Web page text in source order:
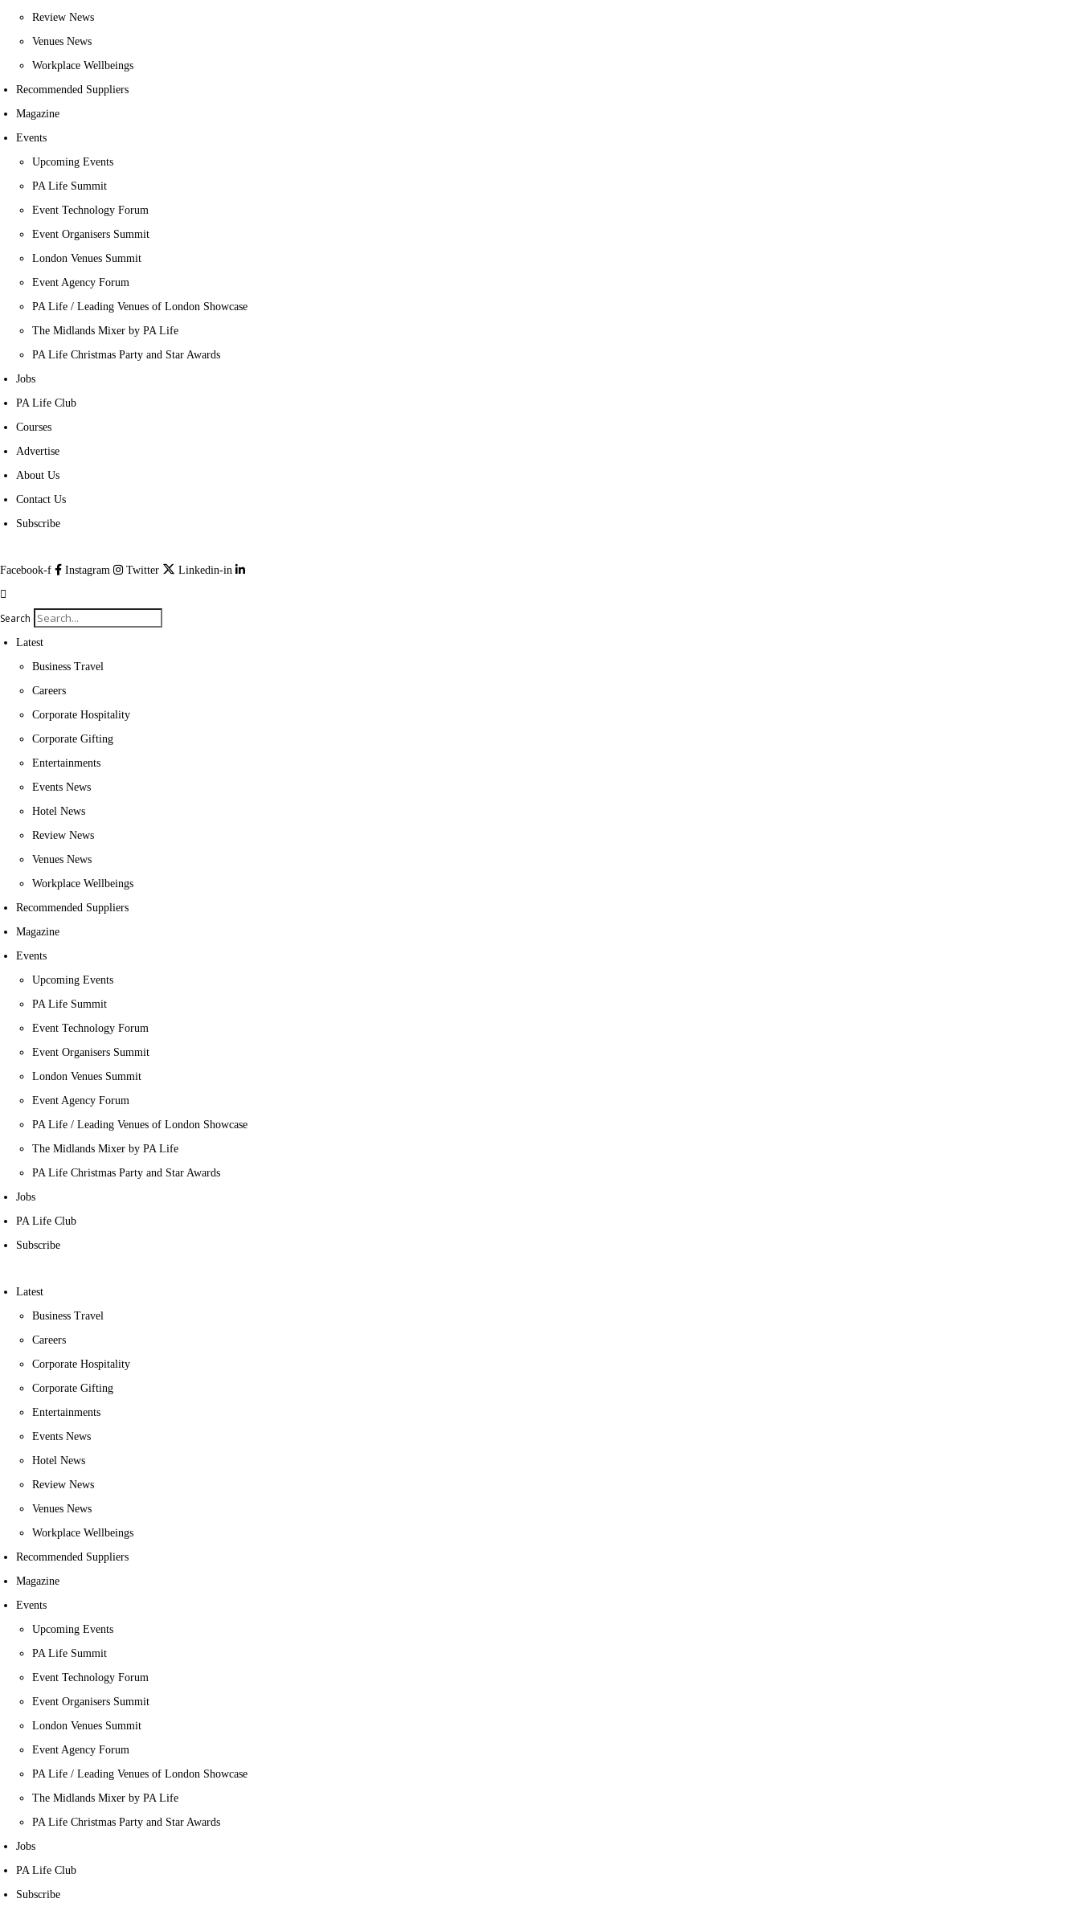
Review News
Venues News
Workplace Wellbeings
Recommended Suppliers
Magazine
Events
Upcoming Events
PA Life Summit
Event Technology Forum
Event Organisers Summit
London Venues Summit
Event Agency Forum
PA Life / Leading Venues of London Showcase
The Midlands Mixer by PA Life
PA Life Christmas Party and Star Awards
Jobs
PA Life Club
Courses
Advertise
About Us
Contact Us
Subscribe
Facebook-f Instagram Twitter Linkedin-in
Search
Latest
Business Travel
Careers
Corporate Hospitality
Corporate Gifting
Entertainments
Events News
Hotel News
Review News
Venues News
Workplace Wellbeings
Recommended Suppliers
Magazine
Events
Upcoming Events
PA Life Summit
Event Technology Forum
Event Organisers Summit
London Venues Summit
Event Agency Forum
PA Life / Leading Venues of London Showcase
The Midlands Mixer by PA Life
PA Life Christmas Party and Star Awards
Jobs
PA Life Club
Subscribe
Latest
Business Travel
Careers
Corporate Hospitality
Corporate Gifting
Entertainments
Events News
Hotel News
Review News
Venues News
Workplace Wellbeings
Recommended Suppliers
Magazine
Events
Upcoming Events
PA Life Summit
Event Technology Forum
Event Organisers Summit
London Venues Summit
Event Agency Forum
PA Life / Leading Venues of London Showcase
The Midlands Mixer by PA Life
PA Life Christmas Party and Star Awards
Jobs
PA Life Club
Subscribe